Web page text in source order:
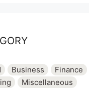
Business
Finance
Miscellaneous